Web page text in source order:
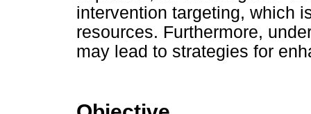
intervention targeting, which
resources. Furthermore,
may lead to strategies for